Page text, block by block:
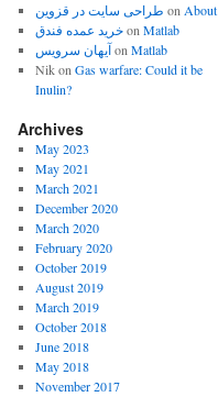
طراحی سایت در قزوین on About
خرید عمده فندقon Matlab
آیهان سرویسon Matlab
Nikon Gas warfare: Could it be
Inulin?
Archives
May 2023
May 2021
March 2021
December 2020
March 2020
February 2020
October 2019
August 2019
March 2019
October 2018
June 2018
May 2018
November 2017